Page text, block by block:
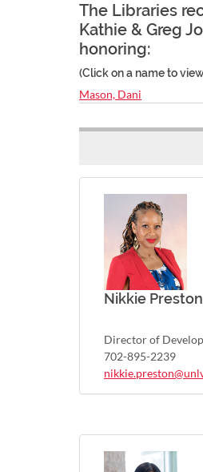
The Libraries
Kathie & Greg
honoring:
(Click on a name to
Mason, Dani
Nikkie Preston
Director of
702-895-2239